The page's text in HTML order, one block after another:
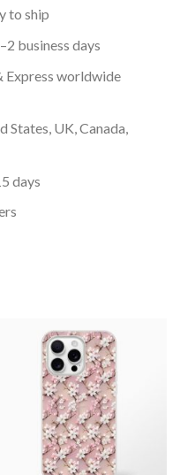
to ship
business days
Express worldwide
States, UK, Canada,
days